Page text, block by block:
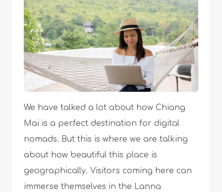
We have talked a lot about how Chiang
Mai is a perfect destination for digital
nomads. But this is where we are talking
about how beautiful this place is
geographically. Visitors coming here can
immerse themselves in the Lanna